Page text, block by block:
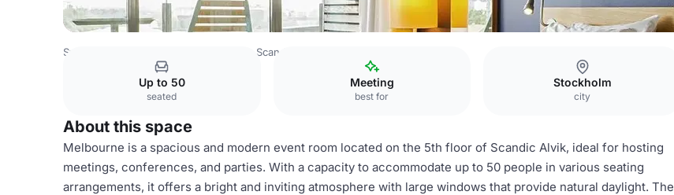
Sweden Venues Scandic Alvik
Up to 50
seated
Meeting
best for
Stockholm
city
About this space
Melbourne is a spacious and modern event room located on the 5th floor of Scandic Alvik, ideal for hosting
meetings, conferences, and parties. With a capacity to accommodate up to 50 people in various seating
arrangements, it offers a bright and inviting atmosphere with large windows that provide natural daylight. The